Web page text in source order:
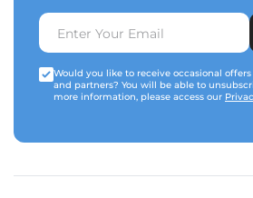
Would you like to receive occasional
and partners? You will be able to
more information, please access our